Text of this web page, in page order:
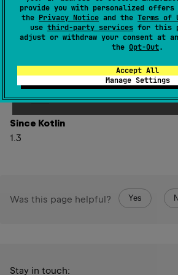
provide you with personalized offers
the Privacy Notice and the Terms of
use third-party services for this
adjust or withdraw your consent at
the Opt-Out.
Accept All
Manage Settings
Note, that this function rethrows any
exception thrown byonFailure
This function is a shorthand for
fold(onSuccess = { it },
(seefold).
Since Kotlin
1.3
Was this page helpful? Yes
Stay in touch: